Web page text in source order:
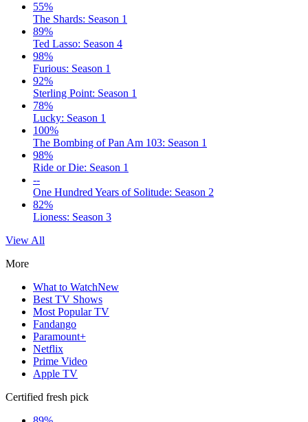
55%
The Shards: Season 1
89%
Ted Lasso: Season 4
98%
Furious: Season 1
92%
Sterling Point: Season 1
78%
Lucky: Season 1
100%
The Bombing of Pan Am 103: Season 1
98%
Ride or Die: Season 1
--
One Hundred Years of Solitude: Season 2
82%
Lioness: Season 3
View All
More
What to WatchNew
Best TV Shows
Most Popular TV
Fandango
Paramount+
Netflix
Prime Video
Apple TV
Certified fresh pick